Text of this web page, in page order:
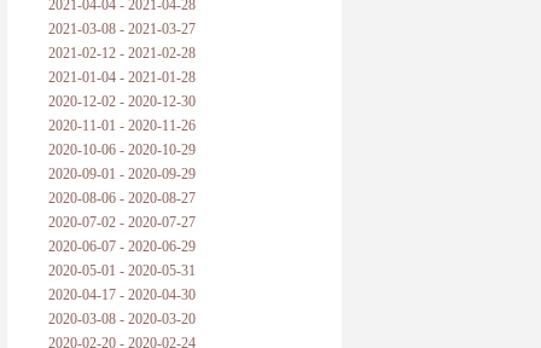
2021-04-04 - 2021-04-28
2021-03-08 - 2021-03-27
2021-02-12 - 2021-02-28
2021-01-04 - 2021-01-28
2020-12-02 - 2020-12-30
2020-11-01 - 2020-11-26
2020-10-06 - 2020-10-29
2020-09-01 - 2020-09-29
2020-08-06 - 2020-08-27
2020-07-02 - 2020-07-27
2020-06-07 - 2020-06-29
2020-05-01 - 2020-05-31
2020-04-17 - 2020-04-30
2020-03-08 - 2020-03-20
2020-02-20 - 2020-02-24